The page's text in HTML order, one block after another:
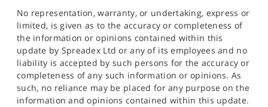
No representation, warranty, or undertaking, express or
limited, is given as to the accuracy or completeness of
the information or opinions contained within this
update by Spreadex Ltd or any of its employees and no
liability is accepted by such persons for the accuracy or
completeness of any such information or opinions. As
such, no reliance may be placed for any purpose on the
information and opinions contained within this update.